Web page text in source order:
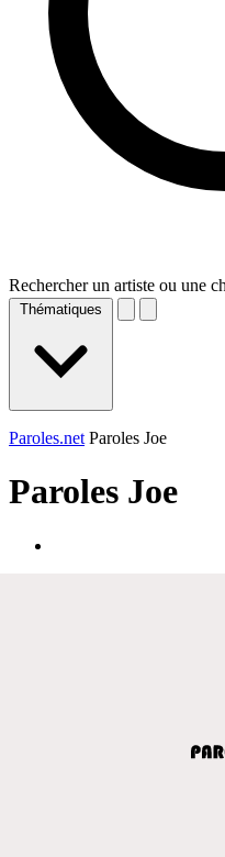
Rechercher un artiste ou une
Thématiques
Paroles.net Paroles Joe
Paroles Joe